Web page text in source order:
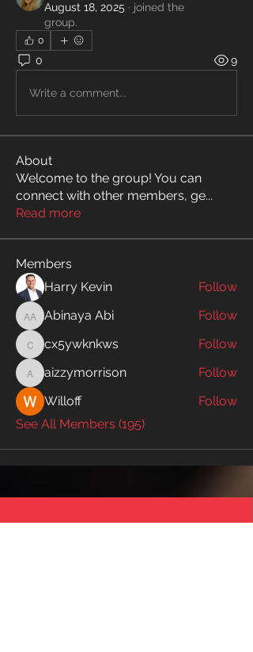
August 18, 2025 · joined the
group.
0
0 9
Write a comment...
About
Welcome to the group! You can
connect with other members, ge...
Read more
Members
Harry Kevin
Follow
Abinaya Abi
Abinaya Abi Follow
cx5ywknkws
cx5ywknkws Follow
aizzymorrison
aizzymorrison
Follow
Willoff
Follow
See All Members (195)